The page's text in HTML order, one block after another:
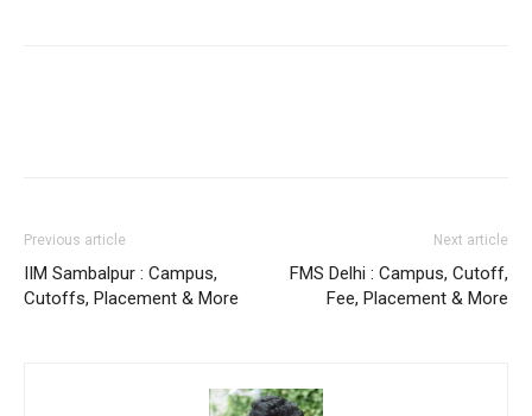
Previous article
IIM Sambalpur : Campus,
Cutoffs, Placement & More
Next article
FMS Delhi : Campus, Cutoff,
Fee, Placement & More